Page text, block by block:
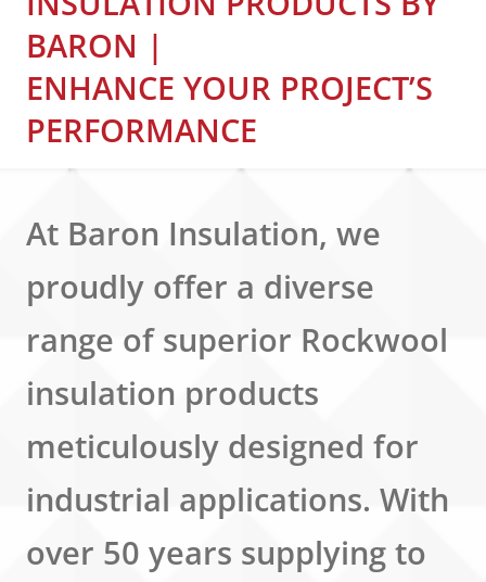
BARON |
ENHANCE YOUR PROJECT’S
PERFORMANCE
At Baron Insulation, we
proudly offer a diverse
range of superior Rockwool
insulation products
meticulously designed for
industrial applications. With
over 50 years supplying to